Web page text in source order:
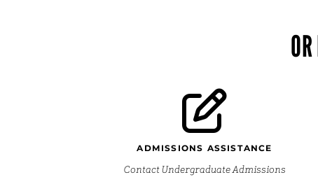
ADMISSIONS ASSISTANCE
Contact Undergraduate Admissions